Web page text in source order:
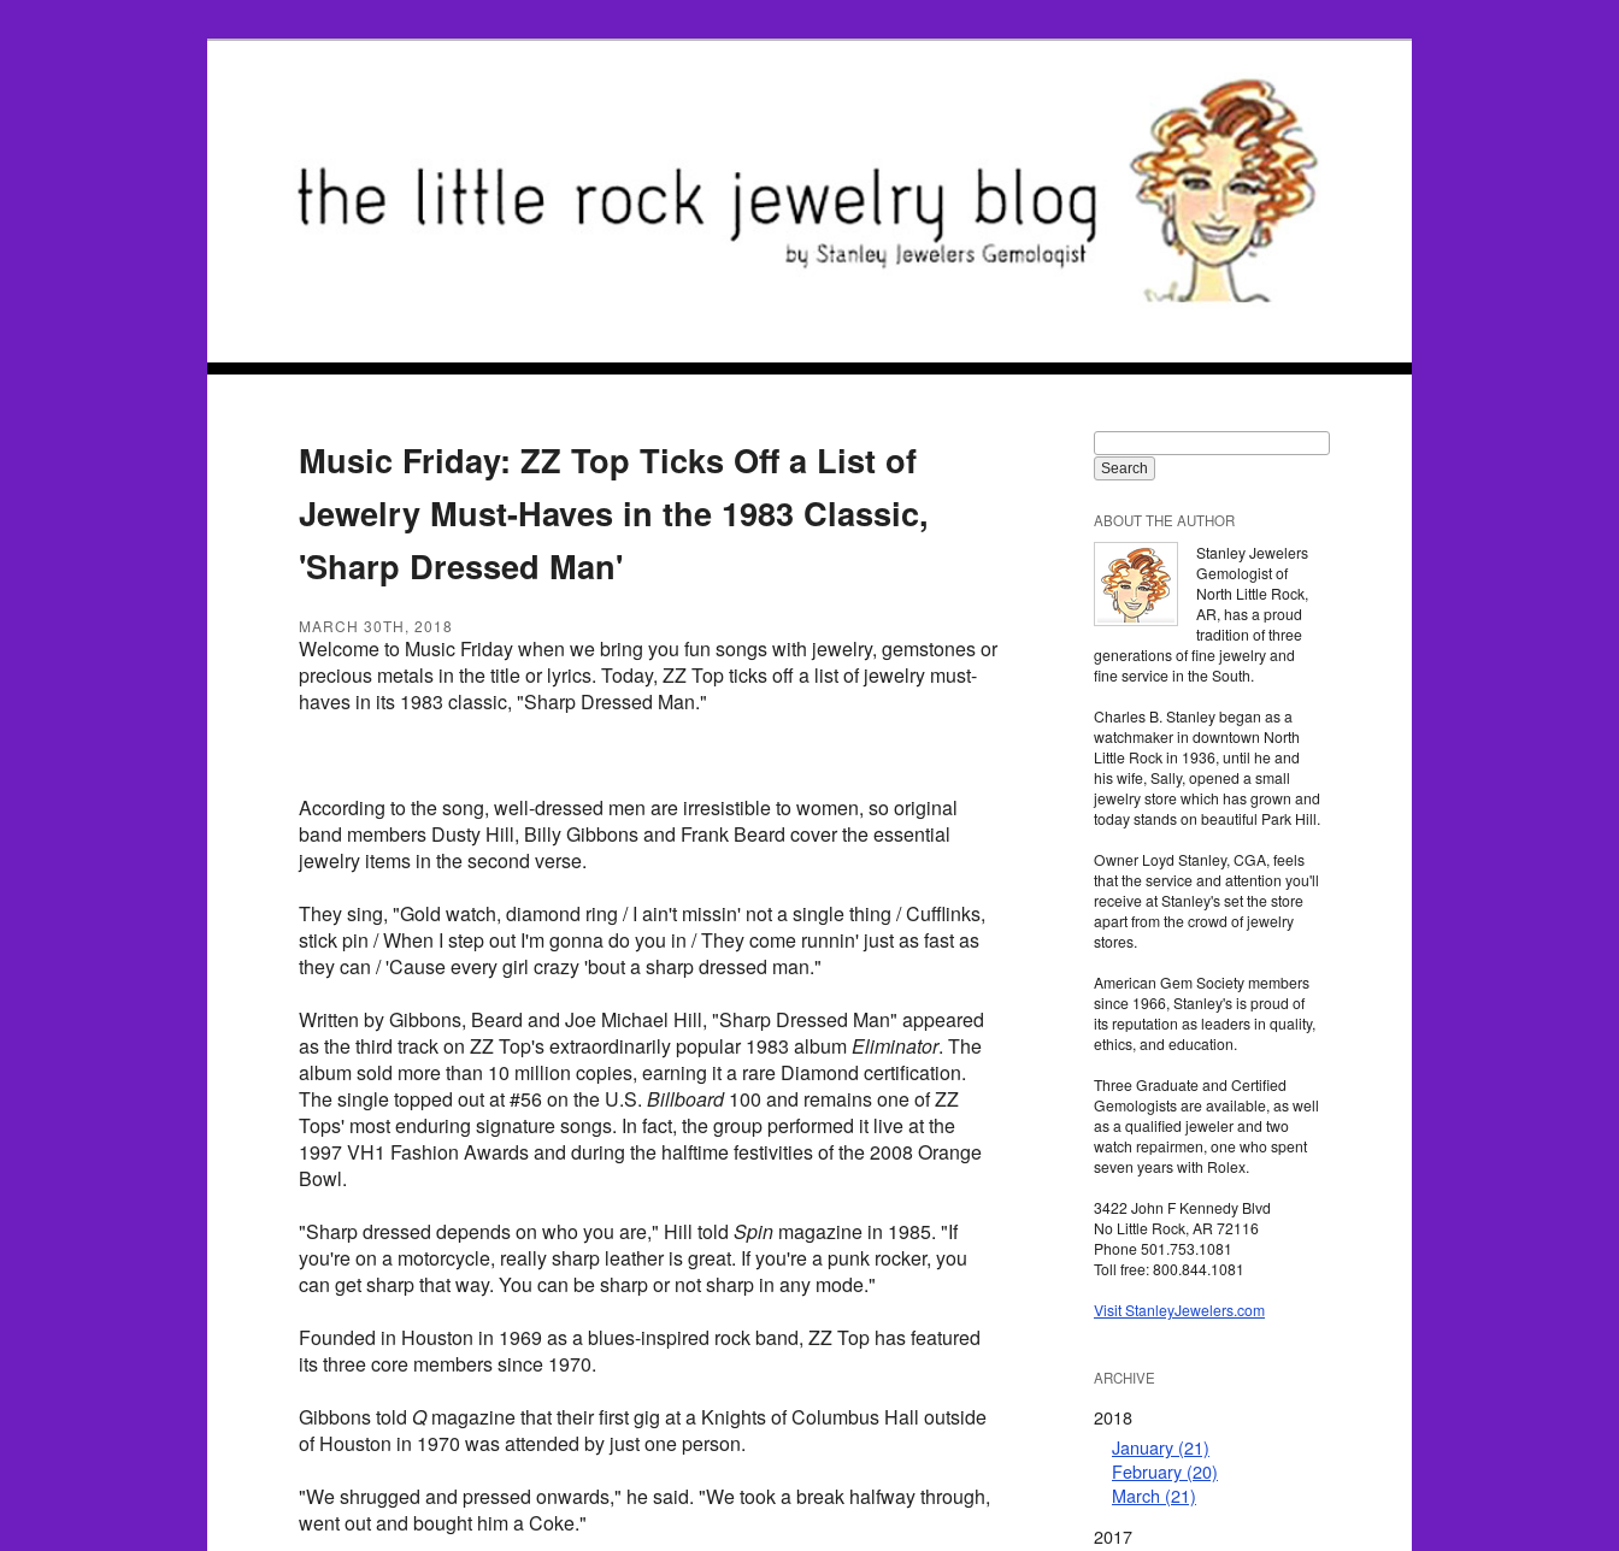
Music Friday: ZZ Top Ticks Off a List of
Jewelry Must-Haves in the 1983 Classic,
'Sharp Dressed Man'
MARCH 30TH, 2018
Welcome to Music Friday when we bring you fun songs with jewelry, gemstones or
precious metals in the title or lyrics. Today, ZZ Top ticks off a list of jewelry must-
haves in its 1983 classic, "Sharp Dressed Man."
According to the song, well-dressed men are irresistible to women, so original
band members Dusty Hill, Billy Gibbons and Frank Beard cover the essential
jewelry items in the second verse.
They sing, "Gold watch, diamond ring / I ain't missin' not a single thing / Cufflinks,
stick pin / When I step out I'm gonna do you in / They come runnin' just as fast as
they can / 'Cause every girl crazy 'bout a sharp dressed man."
Written by Gibbons, Beard and Joe Michael Hill, "Sharp Dressed Man" appeared
as the third track on ZZ Top's extraordinarily popular 1983 album Eliminator. The
album sold more than 10 million copies, earning it a rare Diamond certification.
The single topped out at #56 on the U.S. Billboard100 and remains one of ZZ
Tops' most enduring signature songs. In fact, the group performed it live at the
1997 VH1 Fashion Awards and during the halftime festivities of the 2008 Orange
Bowl.
"Sharp dressed depends on who you are," Hill told Spin magazine in 1985. "If
you're on a motorcycle, really sharp leather is great. If you're a punk rocker, you
can get sharp that way. You can be sharp or not sharp in any mode."
Founded in Houston in 1969 as a blues-inspired rock band, ZZ Top has featured
its three core members since 1970.
Gibbons told Qmagazine that their first gig at a Knights of Columbus Hall outside
of Houston in 1970 was attended by just one person.
"We shrugged and pressed onwards," he said. "We took a break halfway through,
went out and bought him a Coke."
ABOUT THE AUTHOR
Stanley Jewelers
Gemologist of
North Little Rock,
AR, has a proud
tradition of three
generations of fine jewelry and
fine service in the South.
Charles B. Stanley began as a
watchmaker in downtown North
Little Rock in 1936, until he and
his wife, Sally, opened a small
jewelry store which has grown and
today stands on beautiful Park Hill.
Owner Loyd Stanley, CGA, feels
that the service and attention you'll
receive at Stanley's set the store
apart from the crowd of jewelry
stores.
American Gem Society members
since 1966, Stanley's is proud of
its reputation as leaders in quality,
ethics, and education.
Three Graduate and Certified
Gemologists are available, as well
as a qualified jeweler and two
watch repairmen, one who spent
seven years with Rolex.
3422 John F Kennedy Blvd
No Little Rock, AR 72116
Phone 501.753.1081
Toll free: 800.844.1081
Visit StanleyJewelers.com
ARCHIVE
2018
January (21)
February (20)
March (21)
2017